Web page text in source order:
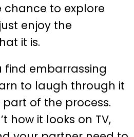
chance to explore
enjoy the
it is.
find embarrassing
to laugh through it
of the process.
how it looks on TV,